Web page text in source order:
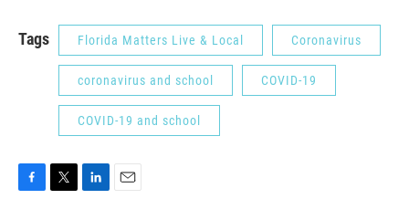
Tags Florida Matters Live & Local Coronavirus
coronavirus and school COVID-19
COVID-19 and school